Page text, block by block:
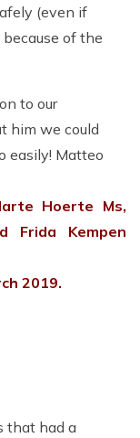
(even if
of the
to our
him we could
easily! Matteo
Hoerte Ms,
Frida Kempen
2019.
that had a